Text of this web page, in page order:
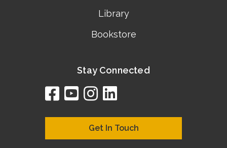
Library
Bookstore
Stay Connected
facebook
youtube
instagram
Get In Touch